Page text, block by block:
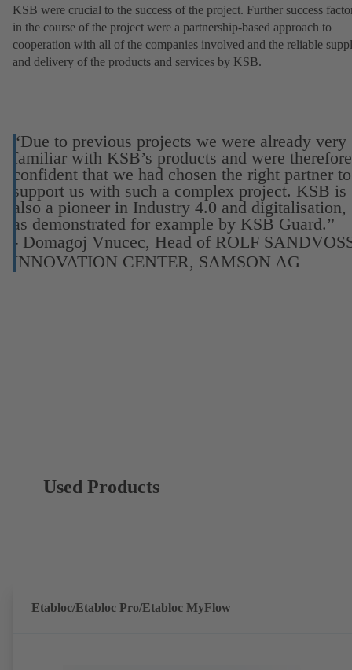
KSB were crucial to the success of the project. Further success
in the course of the project were a partnership-based approach to
cooperation with all of the companies involved and the reliable
and delivery of the products and services by KSB.
“Due to previous projects we were already very
familiar with KSB’s products and were therefore
confident that we had chosen the right partner to
support us with such a complex project. KSB is
also a pioneer in Industry 4.0 and digitalisation,
as demonstrated for example by KSB Guard.”
- Domagoj Vnucec, Head of ROLF
INNOVATION CENTER, SAMSON AG
Used Products
Etabloc/Etabloc Pro/Etabloc MyFlow